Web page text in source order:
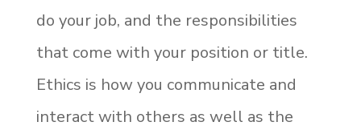
do your job, and the responsibilities
that come with your position or title.
Ethics is how you communicate and
interact with others as well as the